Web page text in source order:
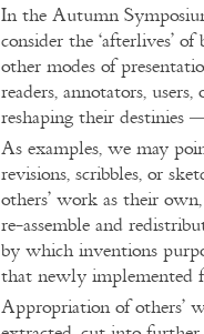
In the Autumn
consider the ‘afterlives’
other modes of
readers, annotators,
reshaping their destinies
As examples, we may
revisions, scribbles, or
others’ work as their
re-assemble and
by which inventions
that newly implemented
Appropriation of others’